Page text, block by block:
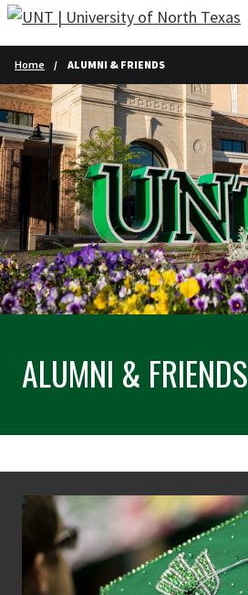
Skip to main content
Home ALUMNI & FRIENDS
ALUMNI & FRIENDS